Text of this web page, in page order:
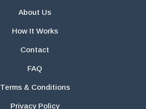
About Us
How It Works
Contact
FAQ
Terms & Conditions
Privacy Policy